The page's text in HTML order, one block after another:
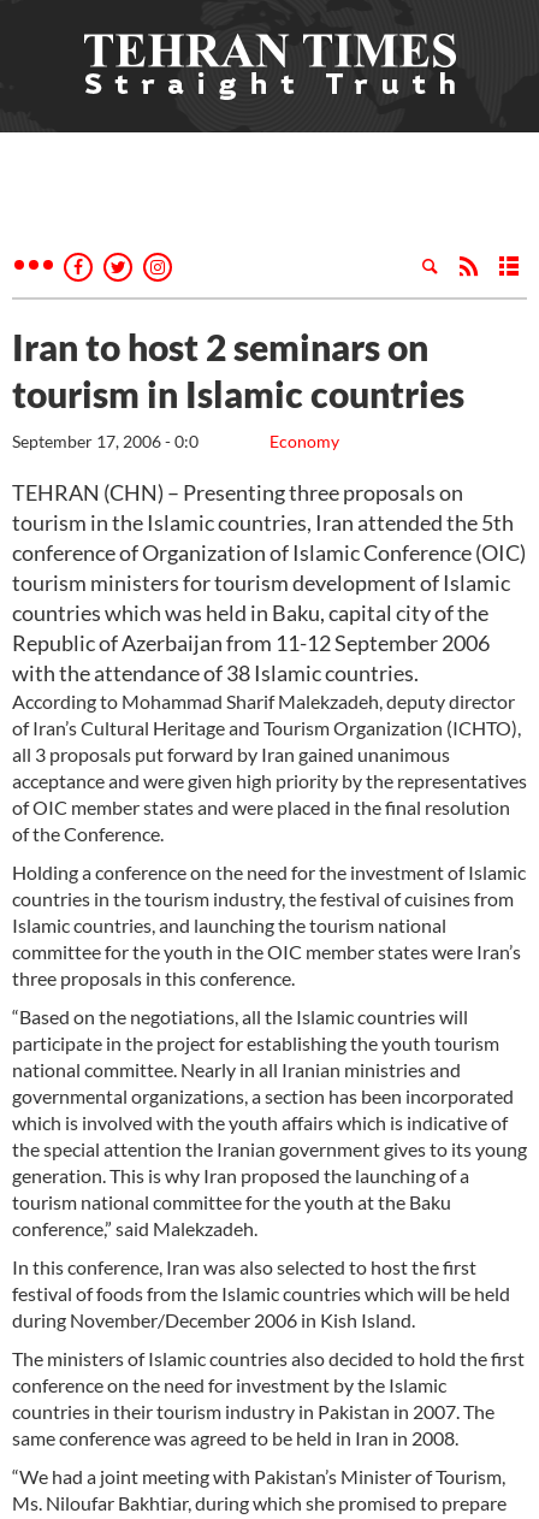
Iran to host 2 seminars on
tourism in Islamic countries
Economy
September 17, 2006 - 0:0
TEHRAN (CHN) – Presenting three proposals on
tourism in the Islamic countries, Iran attended the 5th
conference of Organization of Islamic Conference (OIC)
tourism ministers for tourism development of Islamic
countries which was held in Baku, capital city of the
Republic of Azerbaijan from 11-12 September 2006
with the attendance of 38 Islamic countries.
According to Mohammad Sharif Malekzadeh, deputy director
of Iran’s Cultural Heritage and Tourism Organization (ICHTO),
all 3 proposals put forward by Iran gained unanimous
acceptance and were given high priority by the representatives
of OIC member states and were placed in the final resolution
of the Conference.
Holding a conference on the need for the investment of Islamic
countries in the tourism industry, the festival of cuisines from
Islamic countries, and launching the tourism national
committee for the youth in the OIC member states were Iran’s
three proposals in this conference.
“Based on the negotiations, all the Islamic countries will
participate in the project for establishing the youth tourism
national committee. Nearly in all Iranian ministries and
governmental organizations, a section has been incorporated
which is involved with the youth affairs which is indicative of
the special attention the Iranian government gives to its young
generation. This is why Iran proposed the launching of a
tourism national committee for the youth at the Baku
conference,” said Malekzadeh.
In this conference, Iran was also selected to host the first
festival of foods from the Islamic countries which will be held
during November/December 2006 in Kish Island.
The ministers of Islamic countries also decided to hold the first
conference on the need for investment by the Islamic
countries in their tourism industry in Pakistan in 2007. The
same conference was agreed to be held in Iran in 2008.
“We had a joint meeting with Pakistan’s Minister of Tourism,
Ms. Niloufar Bakhtiar, during which she promised to prepare